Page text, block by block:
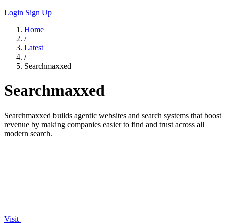
Login Sign Up
Home
/
Latest
/
Searchmaxxed
Searchmaxxed
Searchmaxxed builds agentic websites and search systems that boost
revenue by making companies easier to find and trust across all
modern search.
Visit